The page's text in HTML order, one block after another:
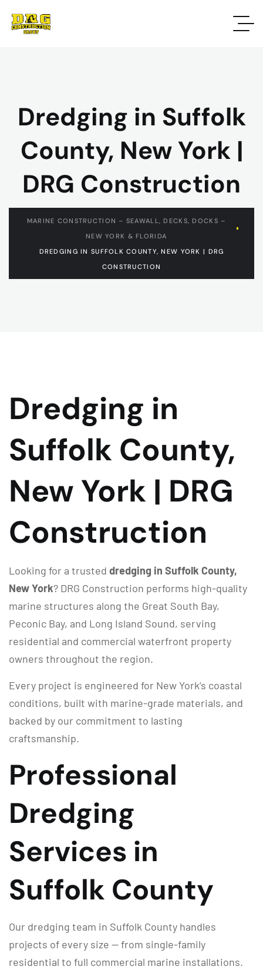
Dredging in Suffolk
County, New York |
DRG Construction
MARINE CONSTRUCTION – SEAWALL, DECKS, DOCKS –
NEW YORK & FLORIDA
DREDGING IN SUFFOLK COUNTY, NEW YORK | DRG
CONSTRUCTION
Dredging in
Suffolk County,
New York | DRG
Construction
Looking for a trusted dredging in Suffolk County,
New York? DRG Construction performs high-quality
marine structures along the Great South Bay,
Peconic Bay, and Long Island Sound, serving
residential and commercial waterfront property
owners throughout the region.
Every project is engineered for New York’s coastal
conditions, built with marine-grade materials, and
backed by our commitment to lasting
craftsmanship.
Professional
Dredging
Services in
Suffolk County
Our dredging team in Suffolk County handles
projects of every size — from single-family
residential to full commercial marine installations.